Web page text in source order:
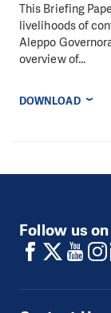
This Briefing
livelihoods of
Aleppo
overview of...
DOWNLOAD
Follow us